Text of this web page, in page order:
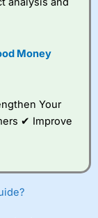
is one of the
and some
added
Money
Your
✔ Improve